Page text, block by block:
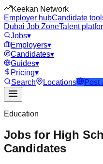
Keekan Network
Employer hubCandidate
Dubai Job ZoneTalent
Jobs▾
Employers▾
Candidates▾
Guides▾
Pricing▾
Search
Locations Post
Education
Jobs for High
Candidates